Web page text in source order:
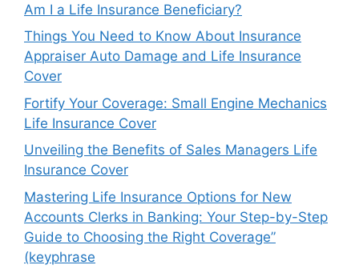
Am I a Life Insurance Beneficiary?
Things You Need to Know About Insurance
Appraiser Auto Damage and Life Insurance
Cover
Fortify Your Coverage: Small Engine Mechanics
Life Insurance Cover
Unveiling the Benefits of Sales Managers Life
Insurance Cover
Mastering Life Insurance Options for New
Accounts Clerks in Banking: Your Step-by-Step
Guide to Choosing the Right Coverage”
(keyphrase